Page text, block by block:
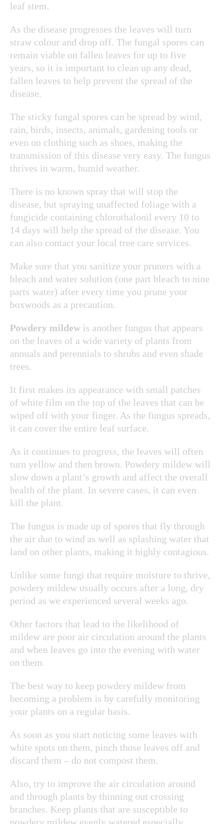
leaf stem.
As the disease progresses the leaves will turn
straw colour and drop off. The fungal spores can
remain viable on fallen leaves for up to five
years, so it is important to clean up any dead,
fallen leaves to help prevent the spread of the
disease.
The sticky fungal spores can be spread by wind,
rain, birds, insects, animals, gardening tools or
even on clothing such as shoes, making the
transmission of this disease very easy. The fungus
thrives in warm, humid weather.
There is no known spray that will stop the
disease, but spraying unaffected foliage with a
fungicide containing chlorothalonil every 10 to
14 days will help the spread of the disease. You
can also contact your local tree care services.
Make sure that you sanitize your pruners with a
bleach and water solution (one part bleach to nine
parts water) after every time you prune your
boxwoods as a precaution.
Powdery mildew is another fungus that appears
on the leaves of a wide variety of plants from
annuals and perennials to shrubs and even shade
trees.
It first makes its appearance with small patches
of white film on the top of the leaves that can be
wiped off with your finger. As the fungus spreads,
it can cover the entire leaf surface.
As it continues to progress, the leaves will often
turn yellow and then brown. Powdery mildew will
slow down a plant’s growth and affect the overall
health of the plant. In severe cases, it can even
kill the plant.
The fungus is made up of spores that fly through
the air due to wind as well as splashing water that
land on other plants, making it highly contagious.
Unlike some fungi that require moisture to thrive,
powdery mildew usually occurs after a long, dry
period as we experienced several weeks ago.
Other factors that lead to the likelihood of
mildew are poor air circulation around the plants
and when leaves go into the evening with water
on them.
The best way to keep powdery mildew from
becoming a problem is by carefully monitoring
your plants on a regular basis.
As soon as you start noticing some leaves with
white spots on them, pinch those leaves off and
discard them – do not compost them.
Also, try to improve the air circulation around
and through plants by thinning out crossing
branches. Keep plants that are susceptible to